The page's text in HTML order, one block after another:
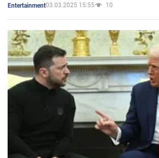
Entertainment03.03.2025 15:55 10